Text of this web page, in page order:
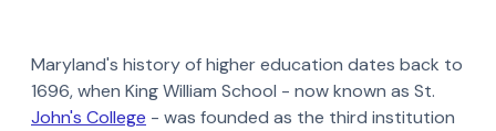
Maryland's history of higher education dates back to
1696, when King William School - now known as St.
John's College - was founded as the third institution